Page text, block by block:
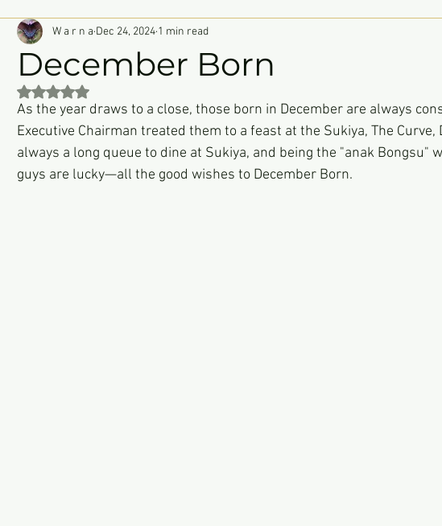
December Born
W a r n a Dec 24, 2024 1 min read
Rated NaN out of 5 stars.
As the year draws to a close, those born in December are always
Executive Chairman treated them to a feast at the Sukiya, The Curve,
always a long queue to dine at Sukiya, and being the "anak Bongsu"
guys are lucky—all the good wishes to December Born.